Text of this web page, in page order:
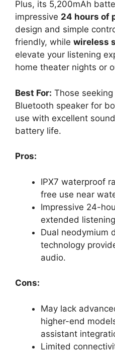
Plus, its 5,200mAh
impressive 24 hours of
design and simple
friendly, while wireless
elevate your listening
home theater nights or
Best For: Those
Bluetooth speaker for
use with excellent
battery life.
Pros:
IPX7 waterproof
free use near
Impressive 24-
extended
Dual neodymium
technology
audio.
Cons:
May lack
higher-end
assistant
Limited